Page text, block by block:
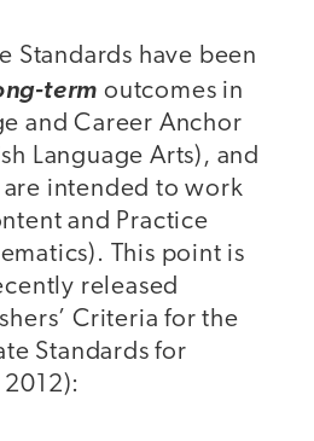
Standards have been
term outcomes in
and Career Anchor
Language Arts), and
intended to work
and Practice
This point is
released
Criteria for the
Standards for